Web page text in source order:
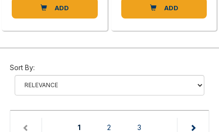
ADD ADD
Sort By:
1(current)
2 3